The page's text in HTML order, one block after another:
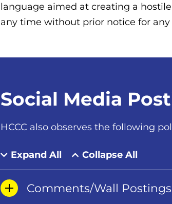
language aimed at creating a
any time without prior notice for any
Social Media
HCCC also observes the following
Expand All Collapse All
Comments/Wall Postings